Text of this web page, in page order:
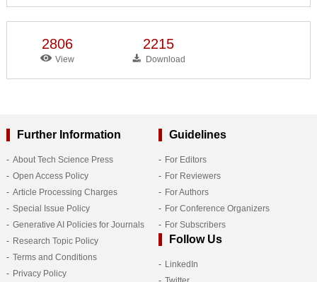
2806
View
2215
Download
Further Information
About Tech Science Press
Open Access Policy
Article Processing Charges
Special Issue Policy
Generative AI Policies for Journals
Research Topic Policy
Terms and Conditions
Privacy Policy
Guidelines
For Editors
For Reviewers
For Authors
For Conference Organizers
For Subscribers
Follow Us
LinkedIn